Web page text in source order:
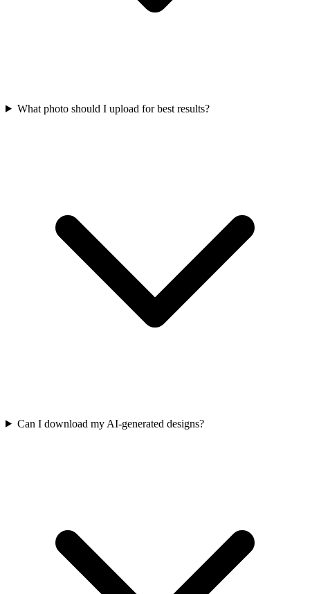
What photo should I upload for best results?
Can I download my AI-generated designs?